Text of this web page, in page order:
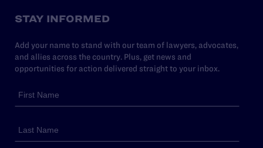
STAY INFORMED
Add your name to stand with our team of lawyers, advocates,
and allies across the country. Plus, get news and
opportunities for action delivered straight to your inbox.